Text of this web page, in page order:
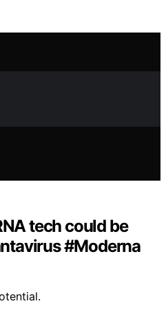
tech could be
#Moderna